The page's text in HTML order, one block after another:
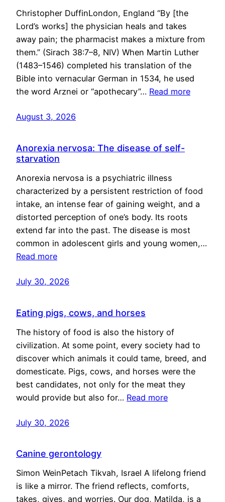
Christopher DuffinLondon, England “By [the
Lord’s works] the physician heals and takes
away pain; the pharmacist makes a mixture from
them.” (Sirach 38:7–8, NIV) When Martin Luther
(1483–1546) completed his translation of the
Bible into vernacular German in 1534, he used
the word Arznei or “apothecary”… Read more
August 3, 2026
Anorexia nervosa: The disease of self-
starvation
Anorexia nervosa is a psychiatric illness
characterized by a persistent restriction of food
intake, an intense fear of gaining weight, and a
distorted perception of one’s body. Its roots
extend far into the past. The disease is most
common in adolescent girls and young women,…
Read more
July 30, 2026
Eating pigs, cows, and horses
The history of food is also the history of
civilization. At some point, every society had to
discover which animals it could tame, breed, and
domesticate. Pigs, cows, and horses were the
best candidates, not only for the meat they
would provide but also for… Read more
July 30, 2026
Canine gerontology
Simon WeinPetach Tikvah, Israel A lifelong friend
is like a mirror. The friend reflects, comforts,
takes, gives, and worries. Our dog, Matilda, is a